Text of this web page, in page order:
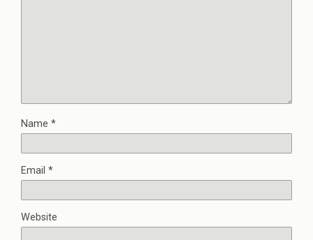
Name *
Email *
Website